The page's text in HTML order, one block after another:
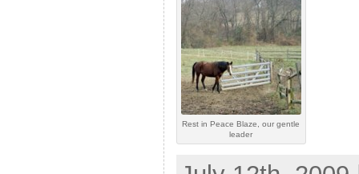
Rest in Peace Blaze, our gentle
leader